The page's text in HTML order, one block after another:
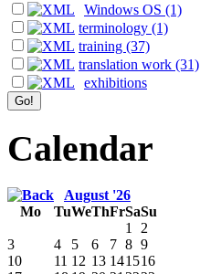
Windows OS (1)
terminology (1)
training (37)
translation work (31)
exhibitions
Calendar
August '26
Mo
TuWeThFrSaSu
1
2
3
4 5 6 7 8 9
10
11 12 13 141516